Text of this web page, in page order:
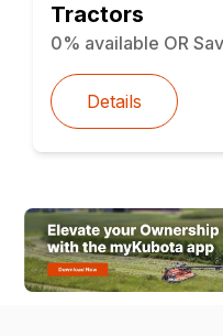
Tractors
0% available OR
Details